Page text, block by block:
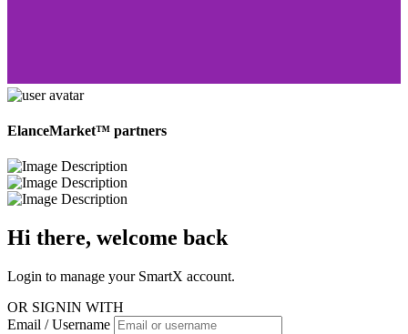
ElanceMarket™ partners
Hi there, welcome back
Login to manage your SmartX account.
OR SIGNIN WITH
Email / Username